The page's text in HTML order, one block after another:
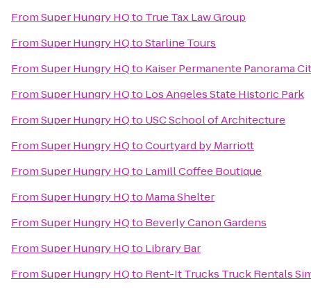
FromSuper Hungry HQto True Tax Law Group
FromSuper Hungry HQtoStarline Tours
FromSuper Hungry HQto Kaiser Permanente Panorama
FromSuper Hungry HQto Los Angeles State Historic Park
FromSuper Hungry HQto USC School of Architecture
FromSuper Hungry HQtoCourtyard by Marriott
FromSuper Hungry HQto Lamill Coffee Boutique
FromSuper Hungry HQto Mama Shelter
FromSuper Hungry HQto Beverly Canon Gardens
FromSuper Hungry HQto Library Bar
FromSuper Hungry HQto Rent-It Trucks Truck Rentals